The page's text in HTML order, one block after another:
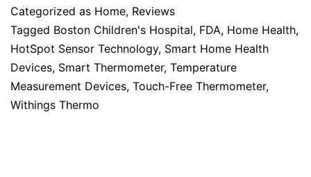
Categorized as Home, Reviews
Tagged Boston Children's Hospital, FDA, Home Health,
HotSpot Sensor Technology, Smart Home Health
Devices, Smart Thermometer, Temperature
Measurement Devices, Touch-Free Thermometer,
Withings Thermo